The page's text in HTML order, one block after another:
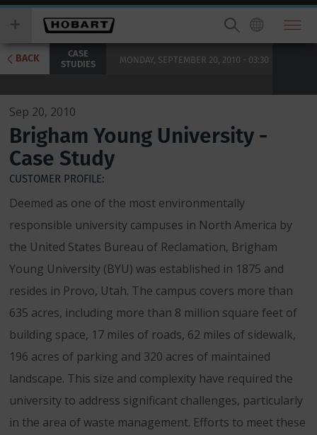
Skip
main
content
you
wish
to
search
for.
BACK CASE
STUDIES MONDAY, SEPTEMBER 20, 2010 - 03:30
Sep 20, 2010
Brigham Young University -
Case Study
CUSTOMER PROFILE:
Deemed as one of the most environmentally
responsible university campuses in North America by
the United States Bureau of Reclamation, Brigham
Young University (BYU) was established in 1875 and
resides in Provo, Utah. The campus covers more than
635 acres, including more than 8 million square feet of
building space, 17 miles of roads, 62 miles of sidewalk,
196 acres of parking and 320 acres of maintained
landscape. This size and complexity have required the
university to address significant challenges, particularly
in the area of waste management. Efforts to meet these